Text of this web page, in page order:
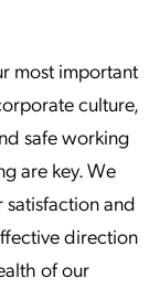
most important
culture,
safe working
are key. We
satisfaction and
direction
of our